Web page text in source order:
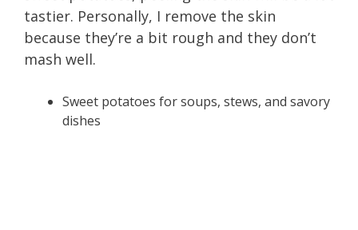
tastier. Personally, I remove the skin
because they’re a bit rough and they don’t
mash well.
Sweet potatoes for soups, stews, and savory
dishes